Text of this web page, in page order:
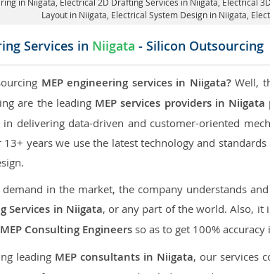
Layout in Niigata , Electrical System Design in Niigata,
Services in Niigata - Silicon Outsourcing
MEP engineering services in Niigata?Well,
are the leading MEP services providers in Niigata
in delivering data-driven and customer-oriented
years we use the latest technology and
in the market, the company understands
Services in Niigata, or any part of the world. Also, it
MEP Consulting Engineers so as to get 100%
leading MEP consultants in Niigata, our services